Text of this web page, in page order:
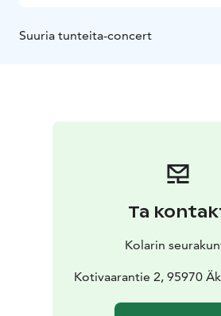
Suuria tunteita-concert
Ta
Kolarin
Kotivaarantie 2, 95970